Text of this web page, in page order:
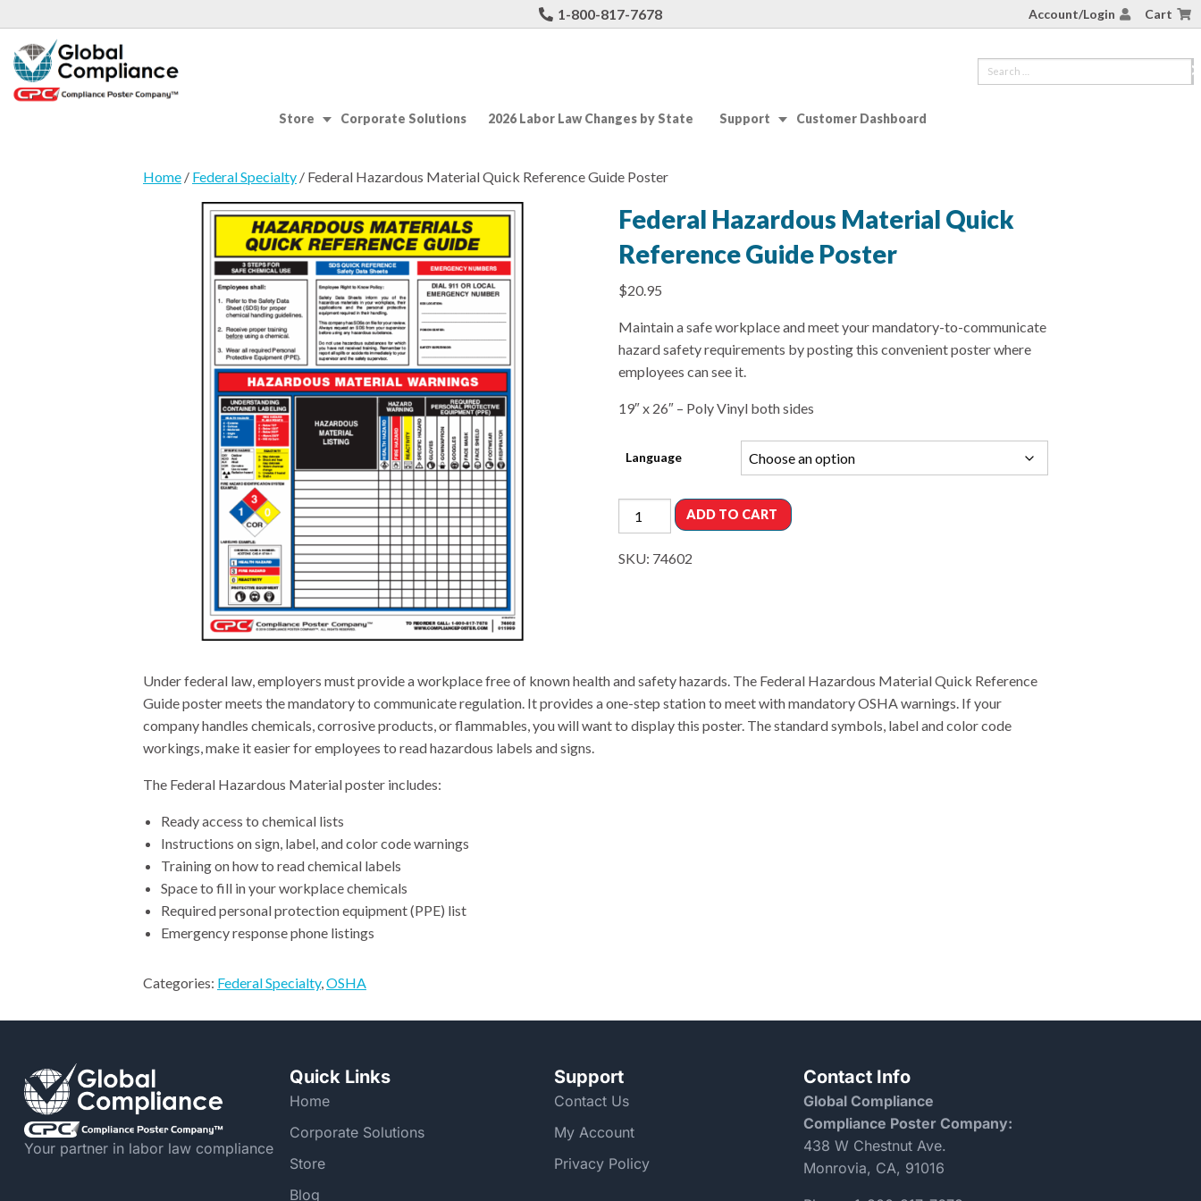
1-800-817-7678 Account/Login Cart
Store Corporate Solutions 2026 Labor Law Changes by State Support Customer Dashboard
Home / Federal Specialty / Federal Hazardous Material Quick Reference Guide Poster
Federal Hazardous Material Quick
Reference Guide Poster
$20.95
Maintain a safe workplace and meet your mandatory-to-communicate
hazard safety requirements by posting this convenient poster where
employees can see it.
19″ x 26″ – Poly Vinyl both sides
Language
ADD TO CART
SKU: 74602
Under federal law, employers must provide a workplace free of known health and safety hazards. The Federal Hazardous Material Quick Reference
Guide poster meets the mandatory to communicate regulation. It provides a one-step station to meet with mandatory OSHA warnings. If your
company handles chemicals, corrosive products, or flammables, you will want to display this poster. The standard symbols, label and color code
workings, make it easier for employees to read hazardous labels and signs.
The Federal Hazardous Material poster includes:
Ready access to chemical lists
Instructions on sign, label, and color code warnings
Training on how to read chemical labels
Space to fill in your workplace chemicals
Required personal protection equipment (PPE) list
Emergency response phone listings
Categories: Federal Specialty,OSHA
Your partner in labor law compliance
Quick Links
Home
Corporate Solutions
Store
Blog
Support
Contact Us
My Account
Privacy Policy
Contact Info
Global Compliance
Compliance Poster Company:
438 W Chestnut Ave.
Monrovia, CA, 91016